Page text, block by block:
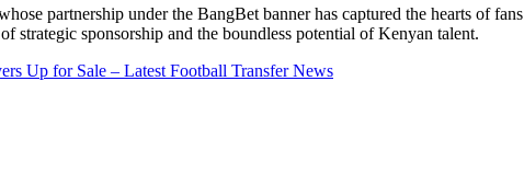
partnership under the BangBet banner has captured the hearts of
strategic sponsorship and the boundless potential of Kenyan talent.
Up for Sale – Latest Football Transfer News